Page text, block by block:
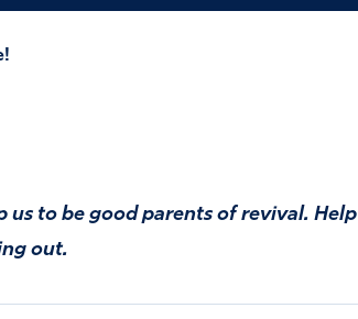
us to be good parents of revival.
out.